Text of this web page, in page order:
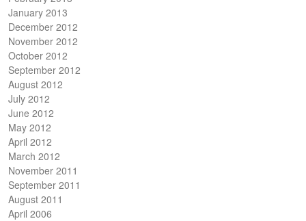
January 2013
December 2012
November 2012
October 2012
September 2012
August 2012
July 2012
June 2012
May 2012
April 2012
March 2012
November 2011
September 2011
August 2011
April 2006